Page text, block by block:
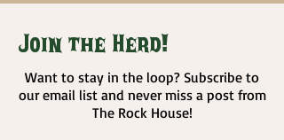
Join the Herd!
Want to stay in the loop? Subscribe to
our email list and never miss a post from
The Rock House!